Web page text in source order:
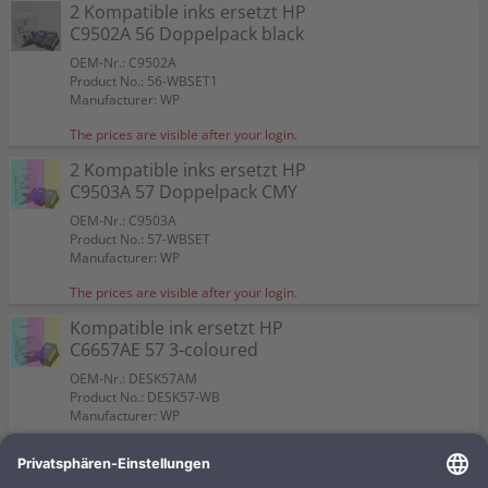
Capacity:
Content in ml: 23
Color:
Suitable for:
PSC 2110
Capacity:
Content in ml: 19
Color:
Suitable for:
PSC 2110
Capacity:
Content in ml: 17
Color:
Suitable for:
PSC 2110
Capacity:
2 Kompatible inks ersetzt HP
C9502A 56 Doppelpack black
OEM-Nr.: C9502A
Product No.: 56-WBSET1
Manufacturer: WP
The prices are visible after your login.
Color:
Suitable for:
PSC 2110
Capacity:
2 Kompatible inks ersetzt HP
C9503A 57 Doppelpack CMY
OEM-Nr.: C9503A
Product No.: 57-WBSET
Manufacturer: WP
The prices are visible after your login.
Color:
Suitable for:
Capacity:
Content in ml: 2 x 17
Kompatible ink ersetzt HP
C6657AE 57 3-coloured
OEM-Nr.: DESK57AM
Product No.: DESK57-WB
Manufacturer: WP
Capacity:
Content in ml: 22
Capacity:
Content in ml: 23